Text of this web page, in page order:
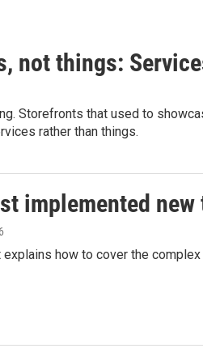
not things:
Storefronts that used to
rather than things.
implemented
how to cover the